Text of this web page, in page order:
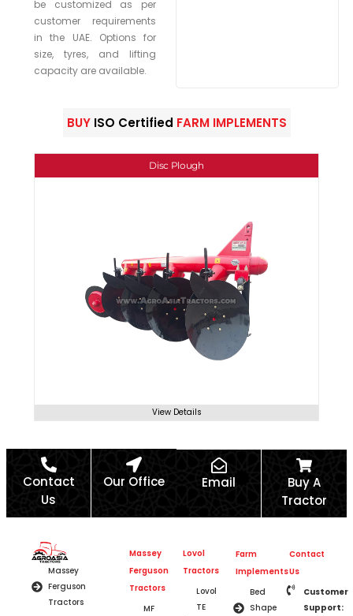
be customized as per
customer requirements
in the UAE. Options for
size, tyres, and lifting
capacity are available.
BUY ISO Certified FARM IMPLEMENTS
View Details
Disc Plough
Contact
Us
Our Office Email
Buy A
Tractor
Massey
Ferguson
Tractors
Massey
Ferguson
Tractors
MF
Lovol
Tractors
Lovol
TE
Farm
Implements
Bed
Shape
Contact
Us
Customer
Support: